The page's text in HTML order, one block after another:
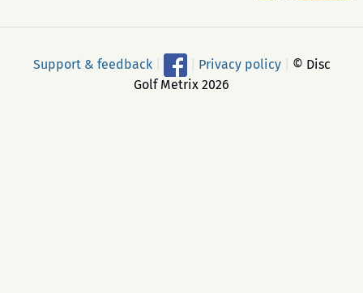
Support & feedback Privacy policy
© Disc
Golf Metrix 2026